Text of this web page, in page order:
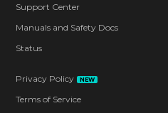
Support Center
Manuals and Safety Docs
Status
Privacy Policy NEW
Terms of Service